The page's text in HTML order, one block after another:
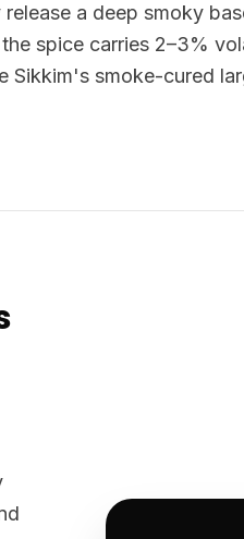
a deep smoky
spice carries 2–3%
Sikkim's smoke-cured